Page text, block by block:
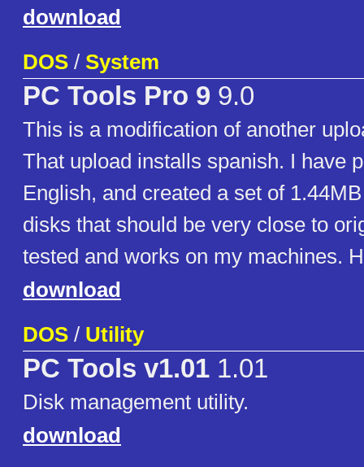
download
DOS / System
PC Tools Pro 9 9.0
This is a modification of another
That upload installs spanish. I have
English, and created a set of
disks that should be very close to
tested and works on my machines.
download
DOS / Utility
PC Tools v1.01 1.01
Disk management utility.
download